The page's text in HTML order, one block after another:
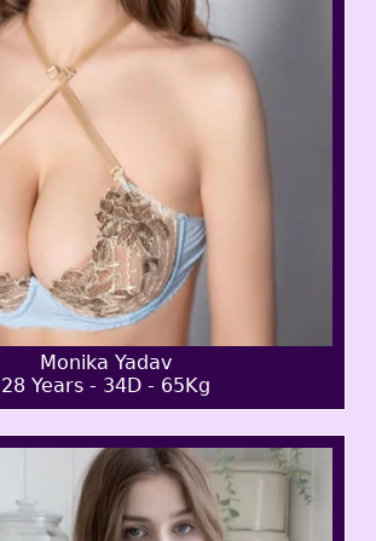
Monika Yadav
28 Years - 34D - 65Kg